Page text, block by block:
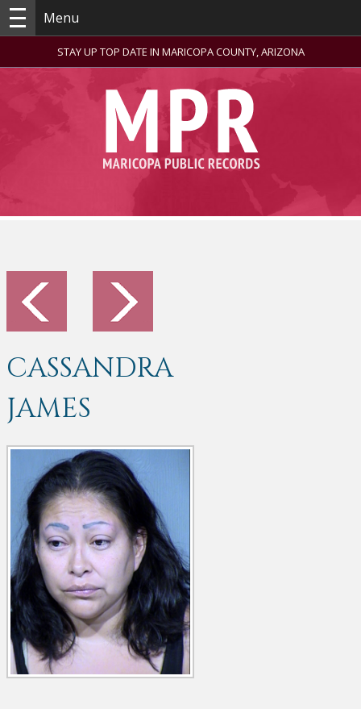
Menu
STAY UP TOP DATE IN MARICOPA COUNTY, ARIZONA
CASSANDRA
JAMES